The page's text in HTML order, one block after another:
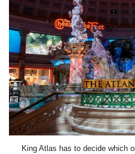
King Atlas has to decide which